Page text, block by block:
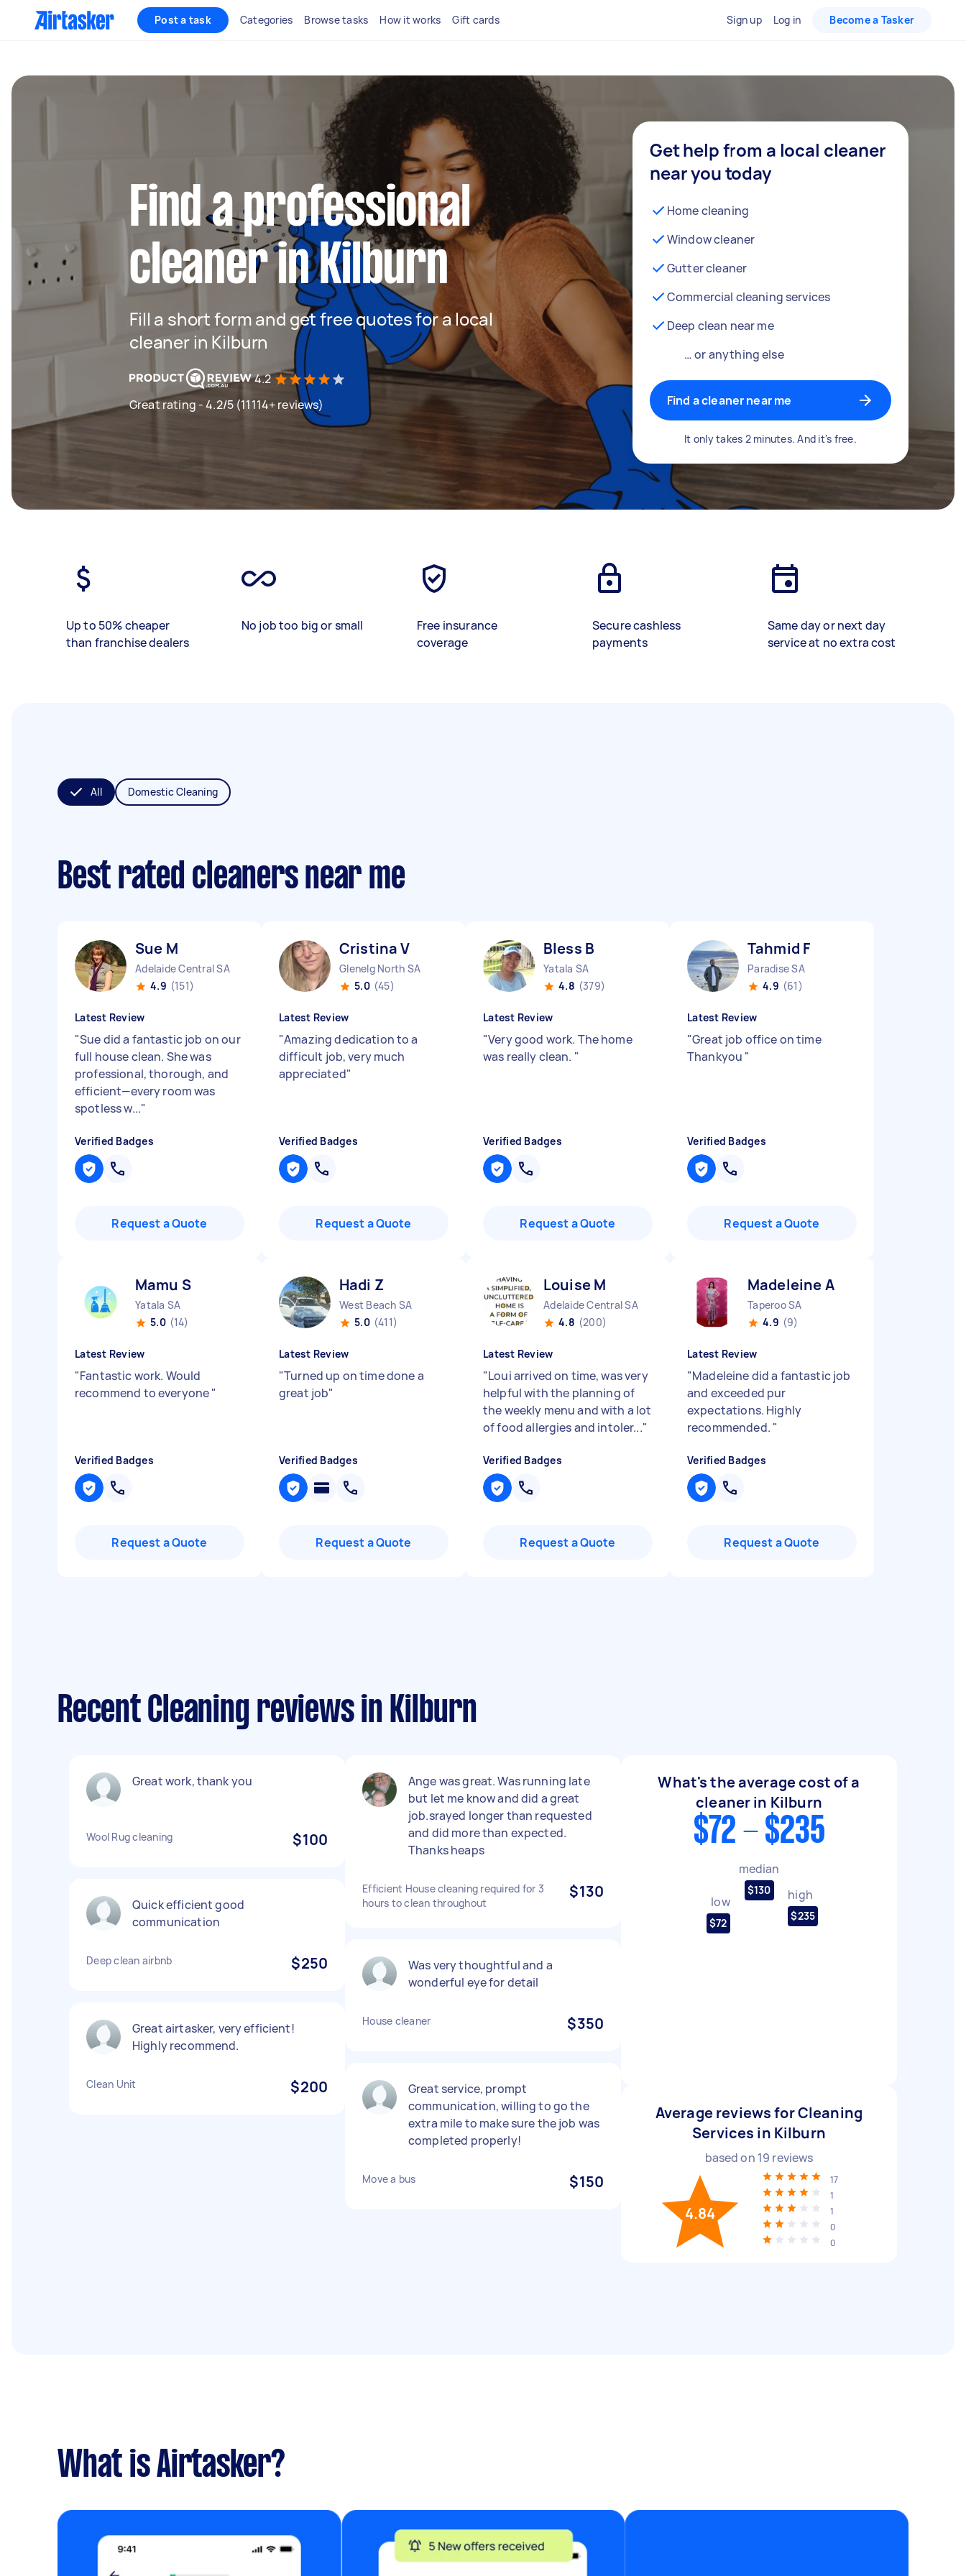
Post a task Categories Browse tasks How it works Gift cards Sign up Log in Become a Tasker
Find a professional
cleaner in Kilburn
Fill a short form and get free quotes for a local
cleaner in Kilburn
4.2
Great rating - 4.2/5 (11114+ reviews)
Get help from a local cleaner
near you today
Home cleaning
Window cleaner
Gutter cleaner
Commercial cleaning services
Deep clean near me
… or anything else
Find a cleaner near me
It only takes 2 minutes. And it's free.
Up to 50% cheaper
than franchise dealers
No job too big or small
Free insurance
coverage
Secure cashless
payments
Same day or next day
service at no extra cost
All Domestic Cleaning
Best rated cleaners near me
Sue M
Adelaide Central SA
4.9 (151)
Latest Review
"Sue did a fantastic job on our
full house clean. She was
professional, thorough, and
efficient—every room was
spotless w..."
Verified Badges
Request a Quote
Cristina V
Glenelg North SA
5.0 (45)
Latest Review
"Amazing dedication to a
difficult job, very much
appreciated"
Verified Badges
Request a Quote
Bless B
Yatala SA
4.8 (379)
Latest Review
"Very good work. The home
was really clean. "
Verified Badges
Request a Quote
Tahmid F
Paradise SA
4.9 (61)
Latest Review
"Great job office on time
Thankyou "
Verified Badges
Request a Quote
Mamu S
Yatala SA
5.0 (14)
Latest Review
"Fantastic work. Would
recommend to everyone"
Verified Badges
Request a Quote
Hadi Z
West Beach SA
5.0 (411)
Latest Review
"Turned up on time done a
great job"
Verified Badges
Request a Quote
Louise M
Adelaide Central SA
4.8 (200)
Latest Review
"Loui arrived on time, was very
helpful with the planning of
the weekly menu and with a lot
of food allergies and intoler..."
Verified Badges
Request a Quote
Madeleine A
Taperoo SA
4.9 (9)
Latest Review
"Madeleine did a fantastic job
and exceeded pur
expectations. Highly
recommended. "
Verified Badges
Request a Quote
Recent Cleaning reviews in Kilburn
Great work, thank you
Wool Rug cleaning $100
Quick efficient good
communication
Deep clean airbnb $250
Great airtasker, very efficient!
Highly recommend.
Clean Unit $200
Ange was great. Was running late
but let me know and did a great
job.srayed longer than requested
and did more than expected.
Thanks heaps
Efficient House cleaning required for 3
hours to clean throughout
$130
Was very thoughtful and a
wonderful eye for detail
House cleaner $350
Great service, prompt
communication, willing to go the
extra mile to make sure the job was
completed properly!
Move a bus $150
What's the average cost of a
cleaner in Kilburn
$72 - $235
low
$72
median
$130 high
$235
Average reviews for Cleaning
Services in Kilburn
based on 19 reviews
4.84
17
1
1
0
0
What is Airtasker?